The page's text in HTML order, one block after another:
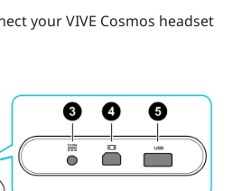
yourVIVE Cosmos headset